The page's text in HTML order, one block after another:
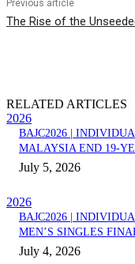
Previous article
The Rise of the
RELATED ARTICLES
2026
BAJC2026 |
MALAYSIA END 19-
July 5, 2026
2026
BAJC2026 |
MEN’S SINGLES
July 4, 2026